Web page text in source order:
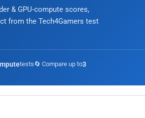
& GPU-compute scores,
from the Tech4Gamers test
tests🔄 Compare up to3